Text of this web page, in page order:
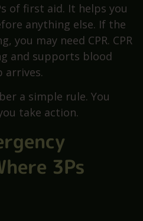
of first aid. It helps you
anything else. If the
you may need CPR. CPR
and supports blood
arrives.
a simple rule. You
take action.
3Ps